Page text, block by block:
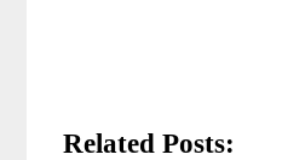
Related Posts: